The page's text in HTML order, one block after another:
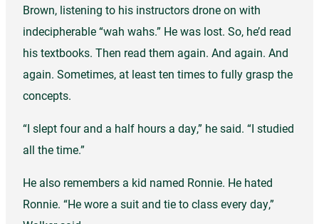
Brown, listening to his instructors drone on with
indecipherable “wah wahs.” He was lost. So, he’d read
his textbooks. Then read them again. And again. And
again. Sometimes, at least ten times to fully grasp the
concepts.
“I slept four and a half hours a day,” he said. “I studied
all the time.”
He also remembers a kid named Ronnie. He hated
Ronnie. “He wore a suit and tie to class every day,”